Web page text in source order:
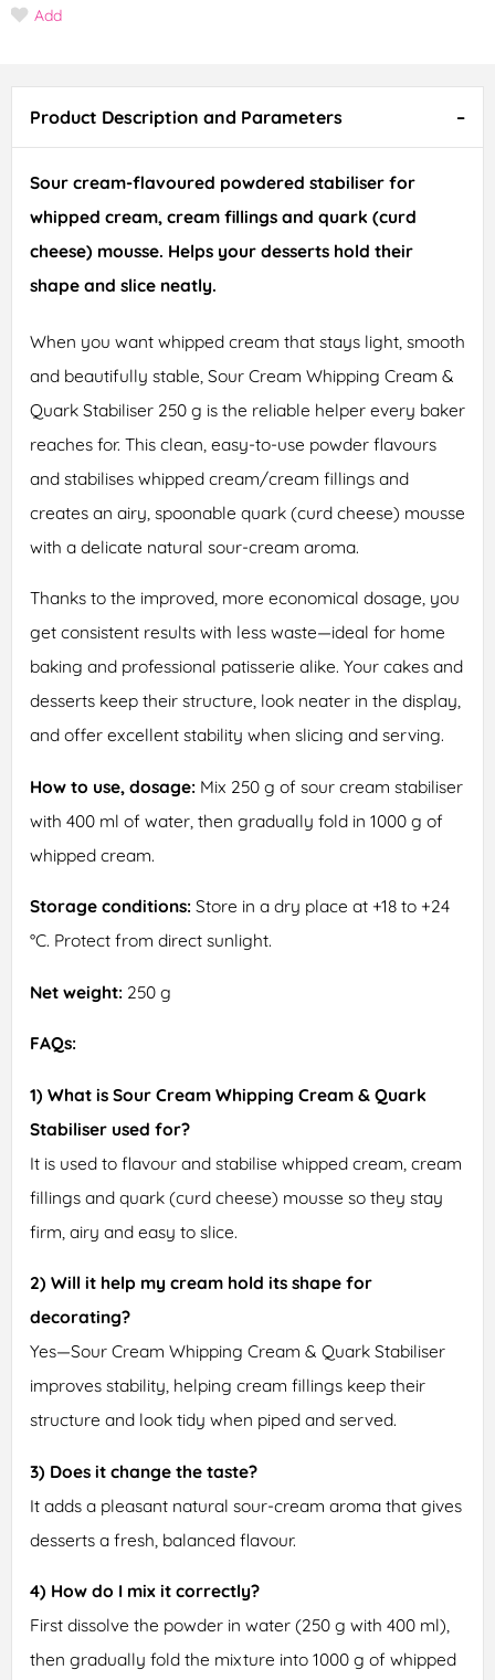
Add
Product Description and Parameters
Sour cream-flavoured powdered stabiliser for
whipped cream, cream fillings and quark (curd
cheese) mousse. Helps your desserts hold their
shape and slice neatly.
When you want whipped cream that stays light, smooth
and beautifully stable, Sour Cream Whipping Cream &
Quark Stabiliser 250 g is the reliable helper every baker
reaches for. This clean, easy-to-use powder flavours
and stabilises whipped cream/cream fillings and
creates an airy, spoonable quark (curd cheese) mousse
with a delicate natural sour-cream aroma.
Thanks to the improved, more economical dosage, you
get consistent results with less waste—ideal for home
baking and professional patisserie alike. Your cakes and
desserts keep their structure, look neater in the display,
and offer excellent stability when slicing and serving.
How to use, dosage: Mix 250 g of sour cream stabiliser
with 400 ml of water, then gradually fold in 1000 g of
whipped cream.
Storage conditions: Store in a dry place at +18 to +24
°C. Protect from direct sunlight.
Net weight: 250 g
FAQs:
1) What is Sour Cream Whipping Cream & Quark
Stabiliser used for?
It is used to flavour and stabilise whipped cream, cream
fillings and quark (curd cheese) mousse so they stay
firm, airy and easy to slice.
2) Will it help my cream hold its shape for
decorating?
Yes—Sour Cream Whipping Cream & Quark Stabiliser
improves stability, helping cream fillings keep their
structure and look tidy when piped and served.
3) Does it change the taste?
It adds a pleasant natural sour-cream aroma that gives
desserts a fresh, balanced flavour.
4) How do I mix it correctly?
First dissolve the powder in water (250 g with 400 ml),
then gradually fold the mixture into 1000 g of whipped